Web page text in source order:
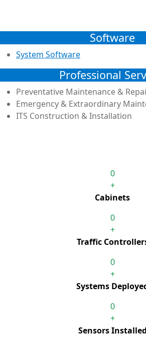
Software
System Software
Professional
Preventative Maintenance &
Emergency & Extraordinary
ITS Construction & Installation
0
+
Cabinets
0
+
Traffic
0
+
Systems
0
+
Sensors Installed